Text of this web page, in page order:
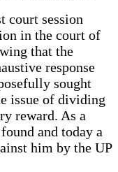
court session
in the court of
that the
response
sought
issue of dividing
reward. As a
and today a
him by the UP